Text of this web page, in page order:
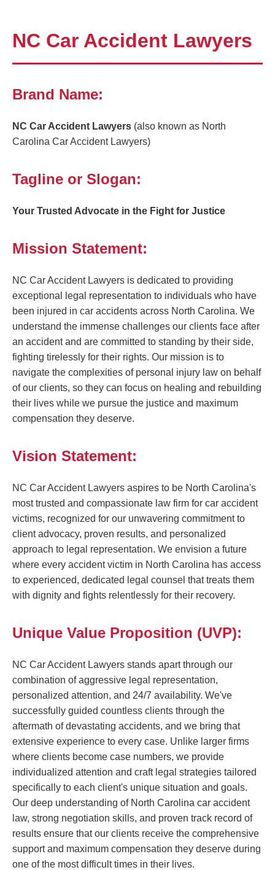
NC Car Accident Lawyers
Brand Name:
NC Car Accident Lawyers (also known as North
Carolina Car Accident Lawyers)
Tagline or Slogan:
Your Trusted Advocate in the Fight for Justice
Mission Statement:
NC Car Accident Lawyers is dedicated to providing
exceptional legal representation to individuals who have
been injured in car accidents across North Carolina. We
understand the immense challenges our clients face after
an accident and are committed to standing by their side,
fighting tirelessly for their rights. Our mission is to
navigate the complexities of personal injury law on behalf
of our clients, so they can focus on healing and rebuilding
their lives while we pursue the justice and maximum
compensation they deserve.
Vision Statement:
NC Car Accident Lawyers aspires to be North Carolina's
most trusted and compassionate law firm for car accident
victims, recognized for our unwavering commitment to
client advocacy, proven results, and personalized
approach to legal representation. We envision a future
where every accident victim in North Carolina has access
to experienced, dedicated legal counsel that treats them
with dignity and fights relentlessly for their recovery.
Unique Value Proposition (UVP):
NC Car Accident Lawyers stands apart through our
combination of aggressive legal representation,
personalized attention, and 24/7 availability. We've
successfully guided countless clients through the
aftermath of devastating accidents, and we bring that
extensive experience to every case. Unlike larger firms
where clients become case numbers, we provide
individualized attention and craft legal strategies tailored
specifically to each client's unique situation and goals.
Our deep understanding of North Carolina car accident
law, strong negotiation skills, and proven track record of
results ensure that our clients receive the comprehensive
support and maximum compensation they deserve during
one of the most difficult times in their lives.